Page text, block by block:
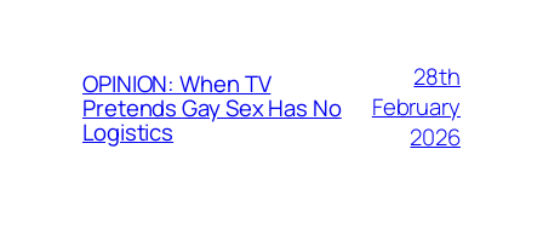
OPINION: When TV
Pretends Gay Sex Has No
Logistics
28th
February
2026